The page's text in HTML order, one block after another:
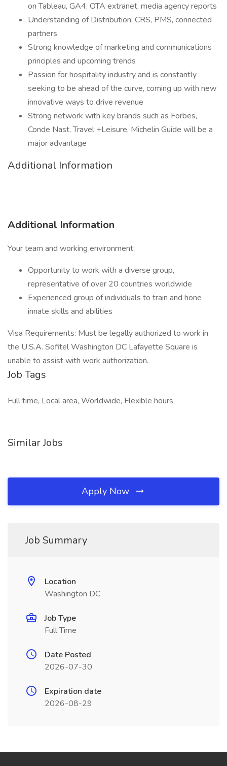
on Tableau, GA4, OTA extranet, media agency reports
Understanding of Distribution: CRS, PMS, connected
partners
Strong knowledge of marketing and communications
principles and upcoming trends
Passion for hospitality industry and is constantly
seeking to be ahead of the curve, coming up with new
innovative ways to drive revenue
Strong network with key brands such as Forbes,
Conde Nast, Travel +Leisure, Michelin Guide will be a
major advantage
Additional Information
Additional Information
Your team and working environment:
Opportunity to work with a diverse group,
representative of over 20 countries worldwide
Experienced group of individuals to train and hone
innate skills and abilities
Visa Requirements: Must be legally authorized to work in
the U.S.A. Sofitel Washington DC Lafayette Square is
unable to assist with work authorization.
Job Tags
Full time, Local area, Worldwide, Flexible hours,
Similar Jobs
Apply Now
Job Summary
Location
Washington DC
Job Type
Full Time
Date Posted
2026-07-30
Expiration date
2026-08-29